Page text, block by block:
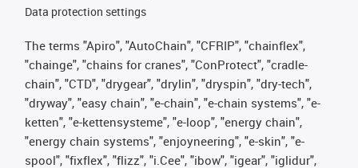
Data protection settings
The terms "Apiro", "AutoChain", "CFRIP", "chainflex",
"chainge", "chains for cranes", "ConProtect", "cradle-
chain", "CTD", "drygear", "drylin", "dryspin", "dry-tech",
"dryway", "easy chain", "e-chain", "e-chain systems", "e-
ketten", "e-kettensysteme", "e-loop", "energy chain",
"energy chain systems", "enjoyneering", "e-skin", "e-
spool", "fixflex", "flizz", "i.Cee", "ibow", "igear", "iglidur",